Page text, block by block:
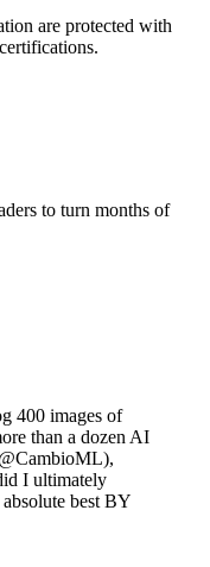
are protected with
to turn months of
400 images of
than a dozen AI
I ultimately
best BY